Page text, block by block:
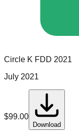
Circle K FDD 2021
July 2021
$99.00
Download